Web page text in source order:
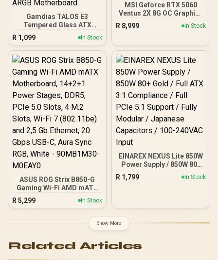
Gamdias TALOS E3
Tempered Glass ATX
Gaming Case - Black /
Supports Motherboards
up to ATX / 3 Built-in
120mm ARGB Fans /
Support Sync with 5V
ARGB Motherboard
R 1,099 In Stock
MSI Geforce RTX 5060
Ventus 2X 8G OC Graphics
Card / 8GB GDDR7 / 3840
Cuda Cores / 128-bit
Clock : 2527 MHz / PCI
V537-017
R 8,999 In Stock
ASUS ROG Strix B850-G
Gaming Wi-Fi AMD mATX
Motherboard, 14+2+1
Power Stages, DDR5,
Slots, Wi-Fi 7 (802.11be)
and 2,5 Gb Ethernet, 20
RGB, White - 90MB1M30-
R 5,299 In Stock
EINAREX NEXUS Lite 850W
Power Supply / 850W 80+
Gold / Full ATX 3.1
Compliance / Full PCIe 5.1
R 1,799 In Stock
Show More
Related Articles